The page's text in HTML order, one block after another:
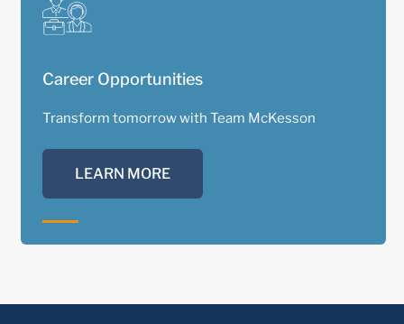
Career Opportunities
Transform tomorrow with Team McKesson
LEARN MORE